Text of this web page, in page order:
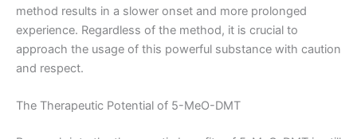
method results in a slower onset and more prolonged
experience. Regardless of the method, it is crucial to
approach the usage of this powerful substance with caution
and respect.
The Therapeutic Potential of 5-MeO-DMT